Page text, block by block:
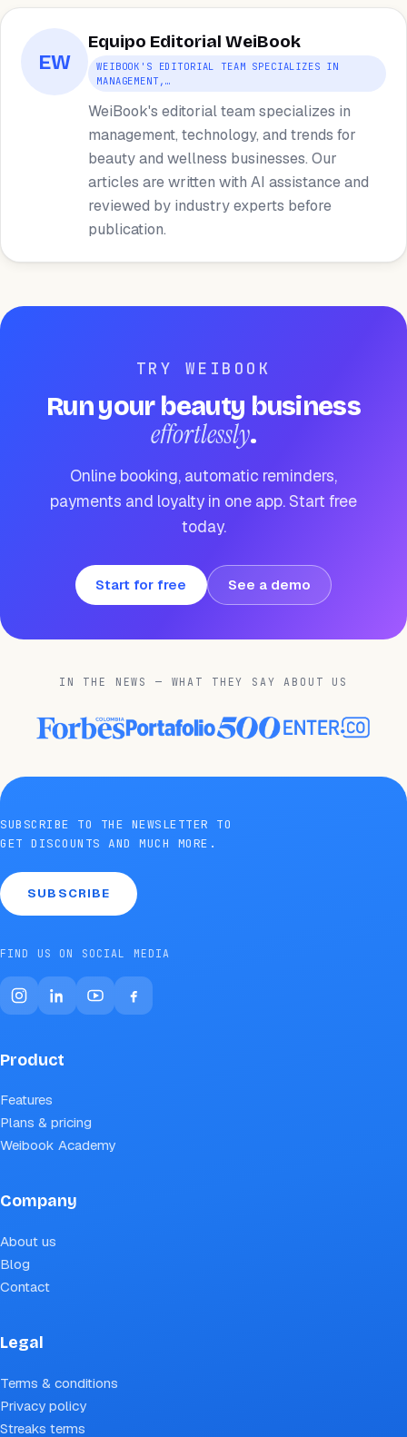
EW
Equipo Editorial WeiBook
WEIBOOK'S EDITORIAL TEAM SPECIALIZES IN
MANAGEMENT,…
WeiBook's editorial team specializes in
management, technology, and trends for
beauty and wellness businesses. Our
articles are written with AI assistance and
reviewed by industry experts before
publication.
TRY WEIBOOK
Run your beauty business
effortlessly.
Online booking, automatic reminders,
payments and loyalty in one app. Start free
today.
Start for free See a demo
IN THE NEWS — WHAT THEY SAY ABOUT US
SUBSCRIBE TO THE NEWSLETTER TO
GET DISCOUNTS AND MUCH MORE.
SUBSCRIBE
FIND US ON SOCIAL MEDIA
Product
Features
Plans & pricing
Weibook Academy
Company
About us
Blog
Contact
Legal
Terms & conditions
Privacy policy
Streaks terms